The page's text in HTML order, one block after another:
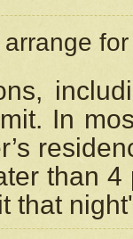
In
than 4
that